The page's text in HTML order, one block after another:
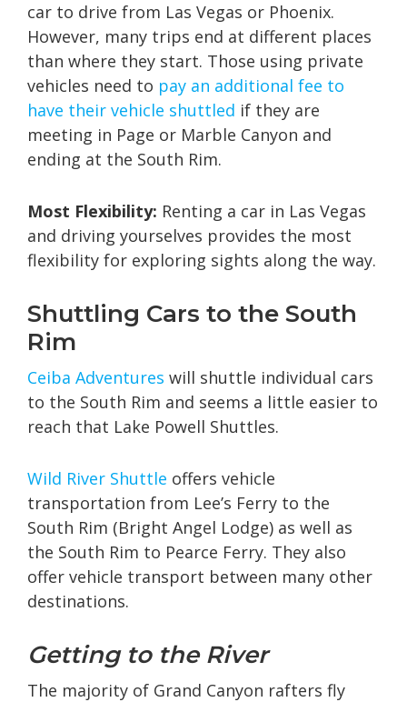
car to drive from Las Vegas or Phoenix.
However, many trips end at different places
than where they start. Those using private
vehicles need to pay an additional fee to
have their vehicle shuttled if they are
meeting in Page or Marble Canyon and
ending at the South Rim.
Most Flexibility: Renting a car in Las Vegas
and driving yourselves provides the most
flexibility for exploring sights along the way.
Shuttling Cars to the South
Rim
Ceiba Adventures will shuttle individual cars
to the South Rim and seems a little easier to
reach that Lake Powell Shuttles.
Wild River Shuttle offers vehicle
transportation from Lee’s Ferry to the
South Rim (Bright Angel Lodge) as well as
the South Rim to Pearce Ferry. They also
offer vehicle transport between many other
destinations.
Getting to the River
The majority of Grand Canyon rafters fly